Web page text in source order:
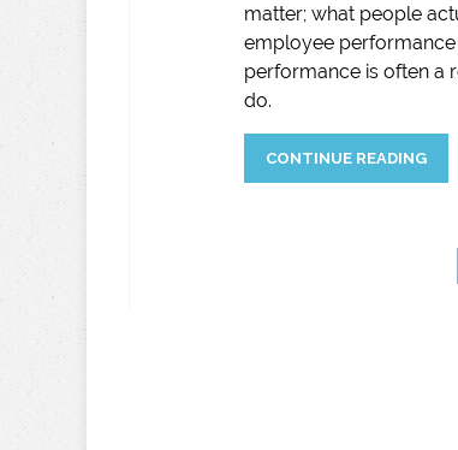
matter; what people
employee performance
performance is often a
do.
CONTINUE READING